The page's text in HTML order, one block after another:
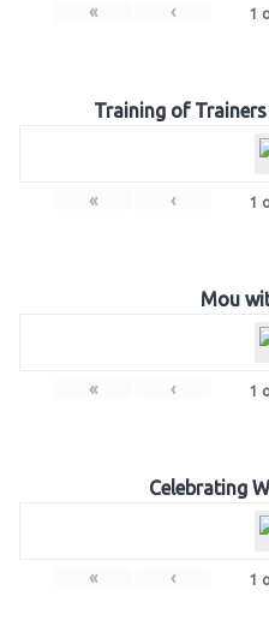
« ‹ 1
Training of
« ‹ 1
Mou
« ‹ 1
Celebrating
« ‹ 1